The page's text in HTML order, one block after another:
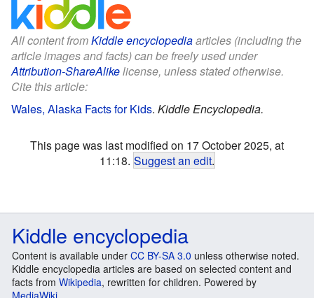
All content fromKiddle encyclopediaarticles (including the
article images and facts) can be freely used under
Attribution-ShareAlikelicense, unless stated otherwise.
Cite this article:
Wales, Alaska Facts for Kids. Kiddle Encyclopedia.
This page was last modified on 17 October 2025, at
11:18. Suggest an edit.
Kiddle encyclopedia
Content is available under CC BY-SA 3.0 unless otherwise noted.
Kiddle encyclopedia articles are based on selected content and
facts from Wikipedia, rewritten for children. Powered by